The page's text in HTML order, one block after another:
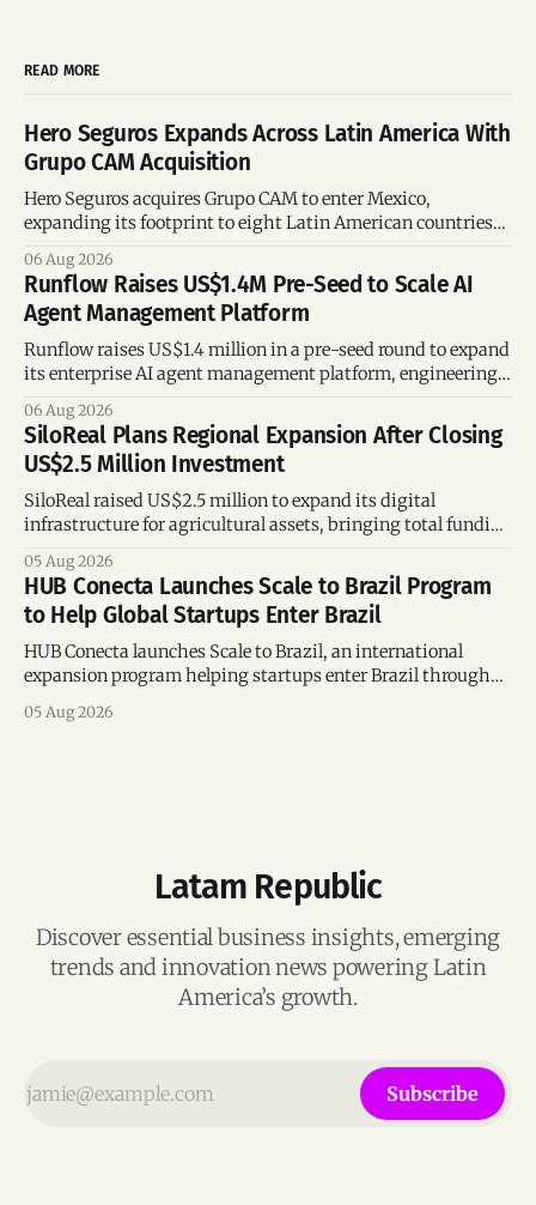
READ MORE
Hero Seguros Expands Across Latin America With
Grupo CAM Acquisition
Hero Seguros acquires Grupo CAM to enter Mexico,
expanding its footprint to eight Latin American countries
06 Aug 2026
Runflow Raises US$1.4M Pre-Seed to Scale AI
Agent Management Platform
Runflow raises US$1.4 million in a pre-seed round to expand
its enterprise AI agent management platform, engineering
06 Aug 2026
SiloReal Plans Regional Expansion After Closing
US$2.5 Million Investment
SiloReal raised US$2.5 million to expand its digital
infrastructure for agricultural assets, bringing total funding
and Brazil.
05 Aug 2026
HUB Conecta Launches Scale to Brazil Program
to Help Global Startups Enter Brazil
HUB Conecta launches Scale to Brazil, an international
expansion program helping startups enter Brazil through
connections.
05 Aug 2026
Latam Republic
Discover essential business insights, emerging
trends and innovation news powering Latin
America’s growth.
Subscribe